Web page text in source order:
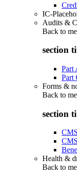
IC-
Audits &
Back to
section
Part
Part
Forms &
Back to
section
Health &
Back to